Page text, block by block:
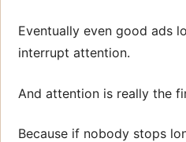
Eventually even good ads
interrupt attention.
And attention is really the
Because if nobody stops